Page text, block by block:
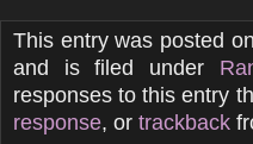
This entry was posted
and is filed under
responses to this entry
response, or trackback